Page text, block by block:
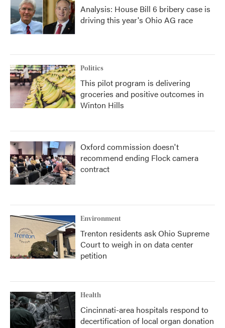
Analysis: House Bill 6 bribery case is
driving this year's Ohio AG race
Politics
This pilot program is delivering
groceries and positive outcomes in
Winton Hills
Oxford commission doesn't
recommend ending Flock camera
contract
Environment
Trenton residents ask Ohio Supreme
Court to weigh in on data center
petition
Health
Cincinnati-area hospitals respond to
decertification of local organ donation